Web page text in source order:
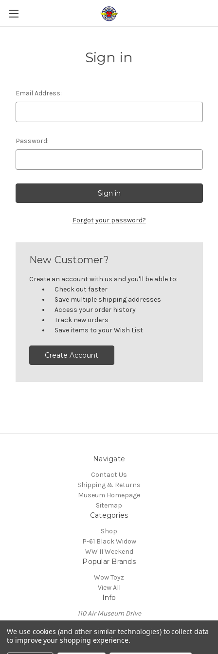
Sign in
Email Address:
Password:
Forgot your password?
New Customer?
Create an account with us and you'll be able to:
Check out faster
Save multiple shipping addresses
Access your order history
Track new orders
Save items to your Wish List
Create Account
Navigate
Contact Us
Shipping & Returns
Museum Homepage
Sitemap
Categories
Shop
P-61 Black Widow
WW II Weekend
Popular Brands
Wow Toyz
View All
Info
110 Air Museum Drive
Call us at 610-372-7333
Powered byBigCommerce
© 2026 Mid Atlantic Air Museum
We use cookies (and other similar technologies) to collect data
to improve your shopping experience.